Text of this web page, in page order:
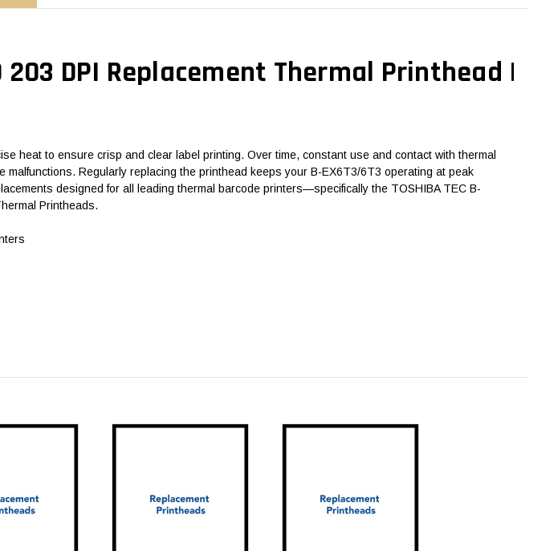
203 DPI Replacement Thermal Printhead |
heat to ensure crisp and clear label printing. Over time, constant use and contact with thermal
Regularly replacing the printhead keeps your B-EX6T3/6T3 operating at peak
designed for all leading thermal barcode printers—specifically the TOSHIBA TEC B-
Printheads.